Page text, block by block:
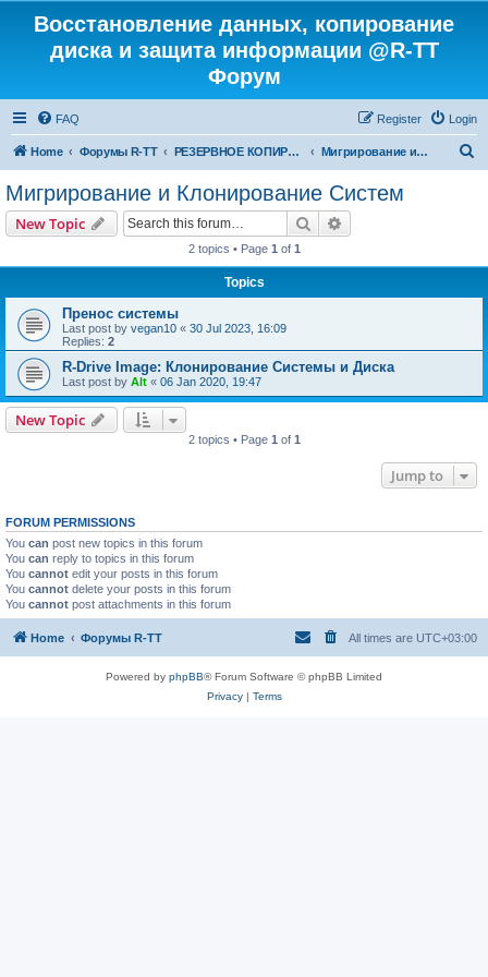
Восстановление данных, копирование
диска и защита информации @R-TT
Форум
FAQ Login
Register
Home Форумы R-TT РЕЗЕРВНОЕ КОПИРОВАНИЕ И ВОССТАНОВЛЕНИЕ СИСТЕМ Мигрирование и Клонирование Систем
Мигрирование и Клонирование Систем
New Topic Search
2 topics • Page 1 of 1
Topics
Пренос системы
Last post by vegan10 « 30 Jul 2023, 16:09
Replies: 2
R-Drive Image: Клонирование Системы и Диска
Last post by Alt « 06 Jan 2020, 19:47
New Topic
2 topics • Page 1 of 1
Jump to
FORUM PERMISSIONS
You can post new topics in this forum
You can reply to topics in this forum
You cannot edit your posts in this forum
You cannot delete your posts in this forum
You cannot post attachments in this forum
Home Форумы R-TT All times are UTC+03:00
Powered by phpBB® Forum Software © phpBB Limited
Privacy| Terms